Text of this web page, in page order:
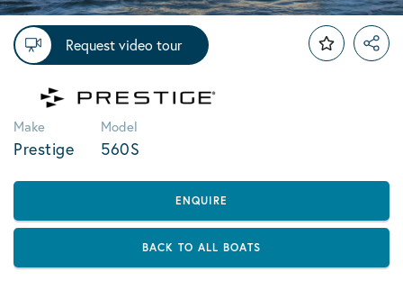
Request video tour
Make
Prestige
Model
560S
ENQUIRE
BACK TO ALL BOATS